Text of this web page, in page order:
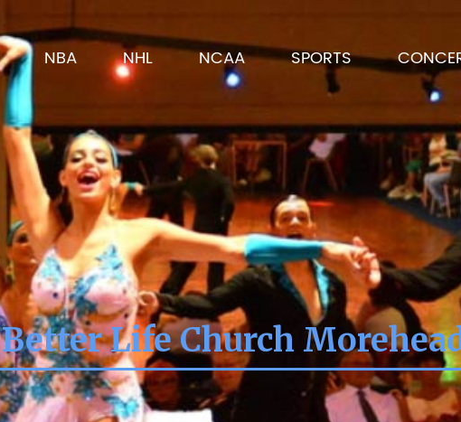
NBA NHL NCAA SPORTS
Better Life Church